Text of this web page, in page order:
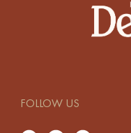
FOLLOW US